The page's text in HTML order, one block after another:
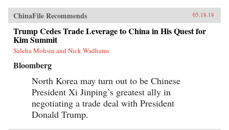
ChinaFile Recommends 05.18.18
Trump Cedes Trade Leverage to China in His Quest for
Kim Summit
Saleha Mohsin and Nick Wadhams
Bloomberg
North Korea may turn out to be Chinese
President Xi Jinping’s greatest ally in
negotiating a trade deal with President
Donald Trump.